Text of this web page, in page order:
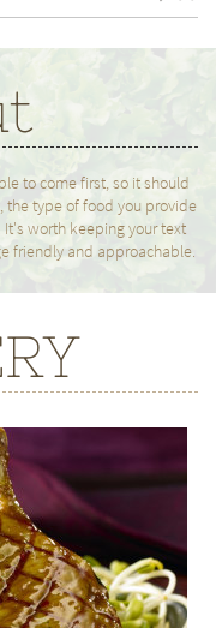
to come first, so it should
the type of food you provide
worth keeping your text
friendly and approachable.